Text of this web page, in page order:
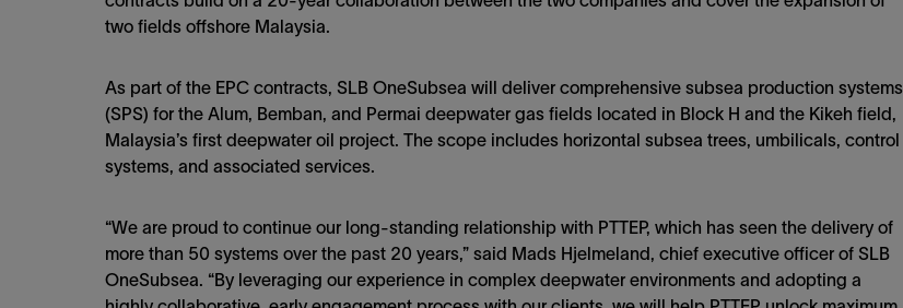
two fields offshore Malaysia.
As part of the EPC contracts, SLB OneSubsea will deliver comprehensive subsea production systems
(SPS) for the Alum, Bemban, and Permai deepwater gas fields located in Block H and the Kikeh field,
Malaysia’s first deepwater oil project. The scope includes horizontal subsea trees, umbilicals, control
systems, and associated services.
“We are proud to continue our long-standing relationship with PTTEP, which has seen the delivery of
more than 50 systems over the past 20 years,” said Mads Hjelmeland, chief executive officer of SLB
OneSubsea. “By leveraging our experience in complex deepwater environments and adopting a